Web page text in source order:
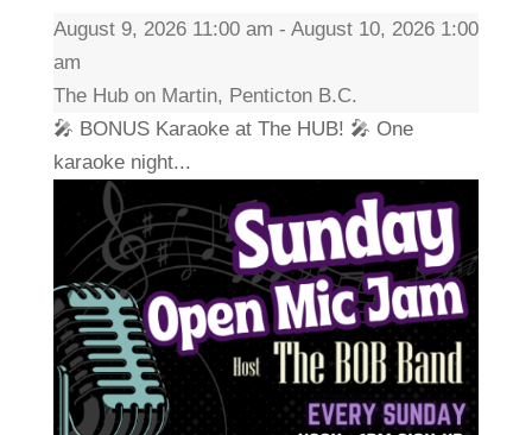
August 9, 2026 11:00 am - August 10, 2026 1:00
am
The Hub on Martin, Penticton B.C.
🎤 BONUS Karaoke at The HUB! 🎤 One
karaoke night...